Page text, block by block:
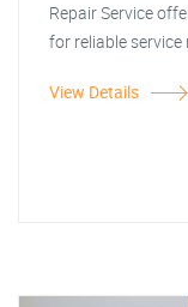
Repair Service
for reliable service
View Details